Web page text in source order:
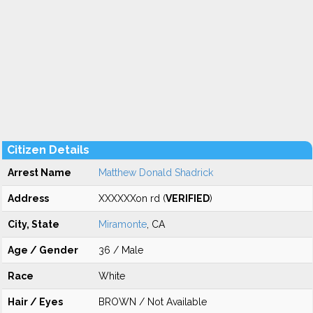
Citizen Details
Arrest Name Matthew Donald Shadrick
Address XXXXXXon rd (VERIFIED)
City, State Miramonte , CA
Age / Gender 36 / Male
Race White
Hair / Eyes BROWN / Not Available